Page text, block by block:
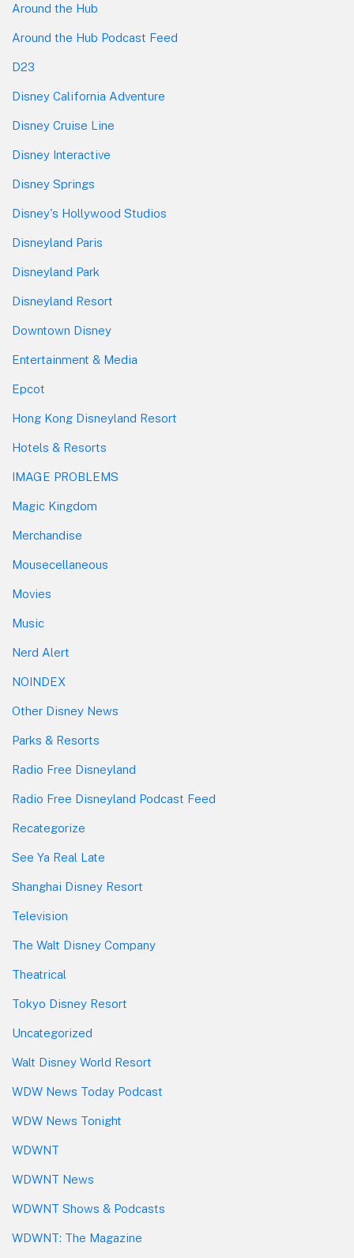
Around the Hub
Around the Hub Podcast Feed
D23
Disney California Adventure
Disney Cruise Line
Disney Interactive
Disney Springs
Disney's Hollywood Studios
Disneyland Paris
Disneyland Park
Disneyland Resort
Downtown Disney
Entertainment & Media
Epcot
Hong Kong Disneyland Resort
Hotels & Resorts
IMAGE PROBLEMS
Magic Kingdom
Merchandise
Mousecellaneous
Movies
Music
Nerd Alert
NOINDEX
Other Disney News
Parks & Resorts
Radio Free Disneyland
Radio Free Disneyland Podcast Feed
Recategorize
See Ya Real Late
Shanghai Disney Resort
Television
The Walt Disney Company
Theatrical
Tokyo Disney Resort
Uncategorized
Walt Disney World Resort
WDW News Today Podcast
WDW News Tonight
WDWNT
WDWNT News
WDWNT Shows & Podcasts
WDWNT: The Magazine